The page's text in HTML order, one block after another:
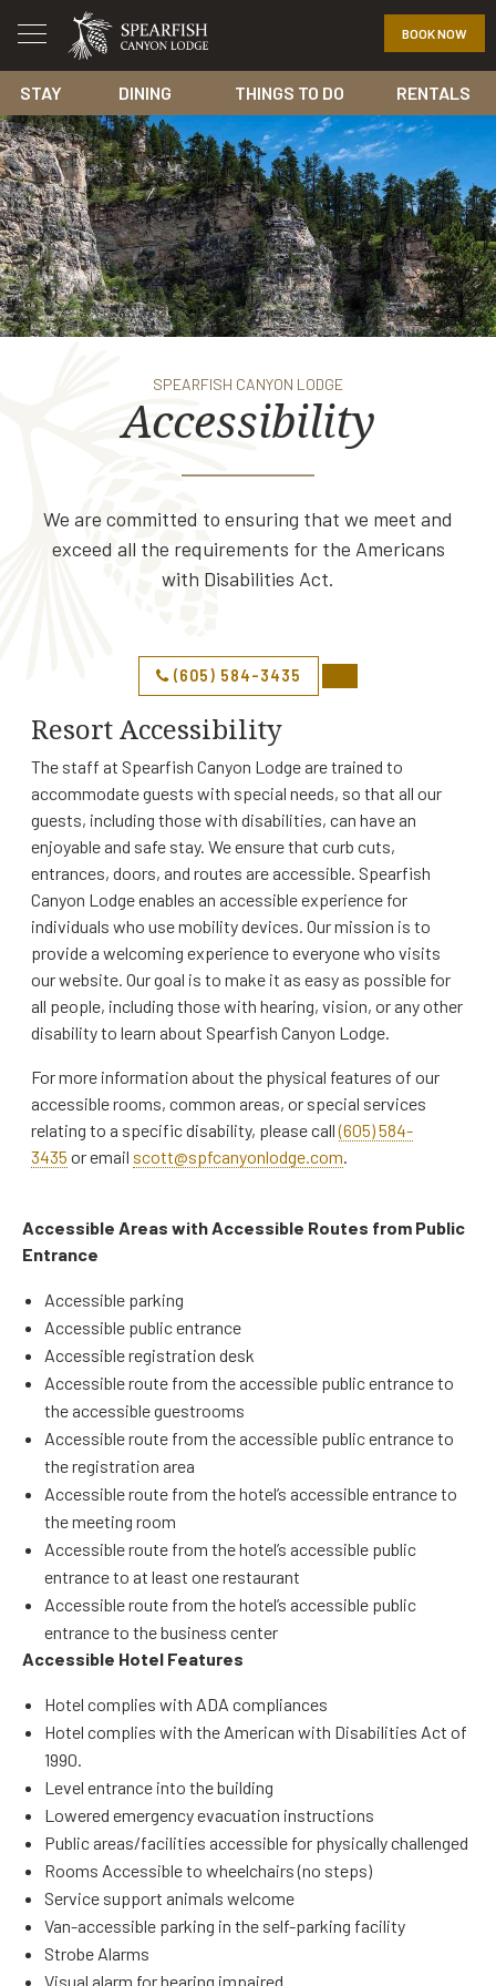
BOOK NOW
STAY DINING THINGS TO DO RENTALS
SPEARFISH CANYON LODGE
Accessibility
We are committed to ensuring that we meet and
exceed all the requirements for the Americans
with Disabilities Act.
(605) 584-3435
Resort Accessibility
The staff at Spearfish Canyon Lodge are trained to
accommodate guests with special needs, so that all our
guests, including those with disabilities, can have an
enjoyable and safe stay. We ensure that curb cuts,
entrances, doors, and routes are accessible. Spearfish
Canyon Lodge enables an accessible experience for
individuals who use mobility devices. Our mission is to
provide a welcoming experience to everyone who visits
our website. Our goal is to make it as easy as possible for
all people, including those with hearing, vision, or any other
disability to learn about Spearfish Canyon Lodge.
For more information about the physical features of our
accessible rooms, common areas, or special services
relating to a specific disability, please call(605) 584-
3435 or email scott@spfcanyonlodge.com.
Accessible Areas with Accessible Routes from Public
Entrance
Accessible parking
Accessible public entrance
Accessible registration desk
Accessible route from the accessible public entrance to
the accessible guestrooms
Accessible route from the accessible public entrance to
the registration area
Accessible route from the hotel’s accessible entrance to
the meeting room
Accessible route from the hotel’s accessible public
entrance to at least one restaurant
Accessible route from the hotel’s accessible public
entrance to the business center
Accessible Hotel Features
Hotel complies with ADA compliances
Hotel complies with the American with Disabilities Act of
1990.
Level entrance into the building
Lowered emergency evacuation instructions
Public areas/facilities accessible for physically challenged
Rooms Accessible to wheelchairs (no steps)
Service support animals welcome
Van-accessible parking in the self-parking facility
Strobe Alarms
Visual alarm for hearing impaired